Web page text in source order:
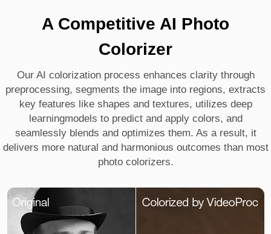
A Competitive AI Photo
Colorizer
Our AI colorization process enhances clarity through
preprocessing, segments the image into regions, extracts
key features like shapes and textures, utilizes deep
learningmodels to predict and apply colors, and
seamlessly blends and optimizes them. As a result, it
delivers more natural and harmonious outcomes than most
photo colorizers.